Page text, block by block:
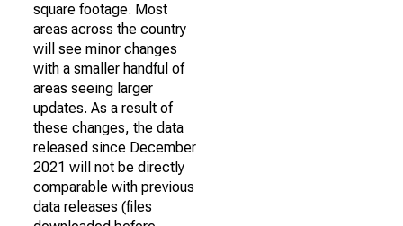
square footage. Most
areas across the country
will see minor changes
with a smaller handful of
areas seeing larger
updates. As a result of
these changes, the data
released since December
2021 will not be directly
comparable with previous
data releases (files